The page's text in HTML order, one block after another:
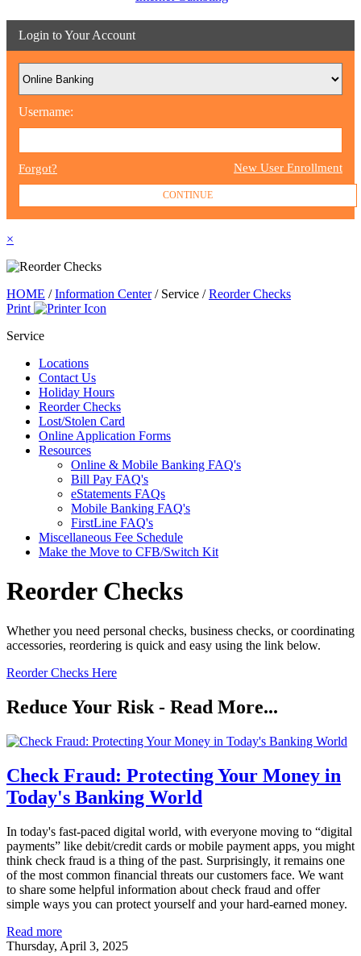
Login to Your Account
Username:
Forgot? New User Enrollment
CONTINUE
×
HOME /Information Center/ Service /Reorder Checks
Print
Service
Locations
Contact Us
Holiday Hours
Reorder Checks
Lost/Stolen Card
Online Application Forms
Resources
Online & Mobile Banking FAQ's
Bill Pay FAQ's
eStatements FAQs
Mobile Banking FAQ's
FirstLine FAQ's
Miscellaneous Fee Schedule
Make the Move to CFB/Switch Kit
Reorder Checks
Whether you need personal checks, business checks, or coordinating
accessories, reordering is quick and easy using the link below.
Reorder Checks Here
Reduce Your Risk - Read More...
Check Fraud: Protecting Your Money in
Today's Banking World
In today's fast-paced digital world, with everyone moving to “digital
payments” like debit/credit cards or mobile payment apps, you might
think check fraud is a thing of the past. Surprisingly, it remains one
of the most common financial threats our customers face. We want
to share some helpful information about check fraud and offer
simple ways you can protect yourself and your hard-earned money.
Read more
Thursday, April 3, 2025